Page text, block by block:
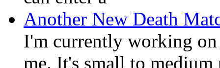
Another New Death
I'm currently working
me. It's small to